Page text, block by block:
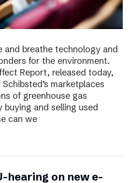
and breathe technology and
for the environment.
Report, released today,
marketplaces
of greenhouse gas
buying and selling used
can we
hearing on new e-